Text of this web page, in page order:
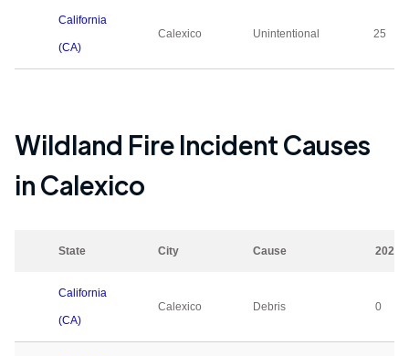
California
(CA)
Calexico Unintentional 25
Wildland Fire Incident Causes
inCalexico
State City Cause 2023
California
(CA)
Calexico Debris 0